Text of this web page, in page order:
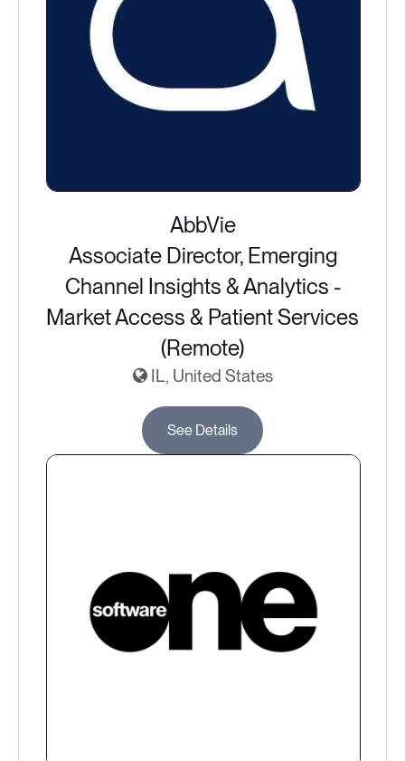
AbbVie
Associate Director, Emerging
Channel Insights & Analytics -
Market Access & Patient Services
(Remote)
IL, United States
See Details